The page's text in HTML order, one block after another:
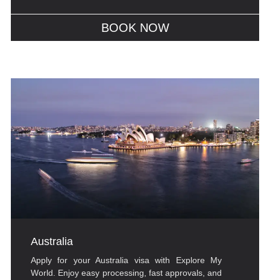
BOOK NOW
Australia
Apply for your Australia visa with Explore My
World. Enjoy easy processing, fast approvals, and